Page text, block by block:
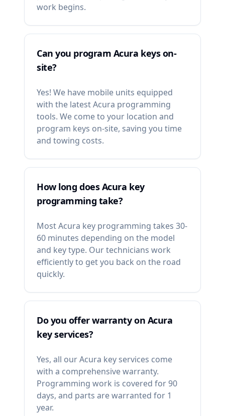
work begins.
Can you program Acura keys on-
site?
Yes! We have mobile units equipped
with the latest Acura programming
tools. We come to your location and
program keys on-site, saving you time
and towing costs.
How long does Acura key
programming take?
Most Acura key programming takes 30-
60 minutes depending on the model
and key type. Our technicians work
efficiently to get you back on the road
quickly.
Do you offer warranty on Acura
key services?
Yes, all our Acura key services come
with a comprehensive warranty.
Programming work is covered for 90
days, and parts are warranted for 1
year.